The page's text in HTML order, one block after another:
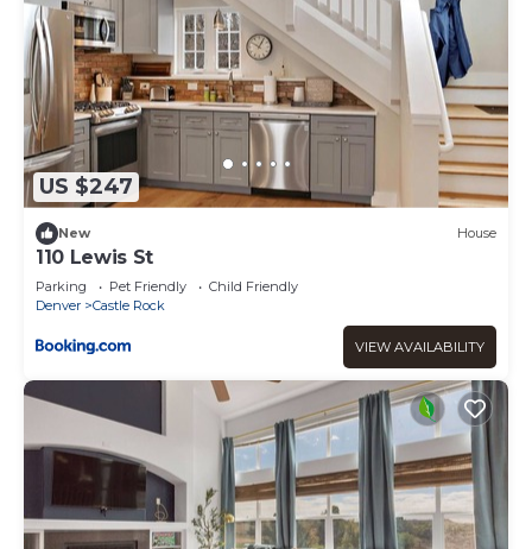
US $247
New House
110 Lewis St
Parking Pet Friendly
Child Friendly
Denver
Castle Rock
VIEW AVAILABILITY